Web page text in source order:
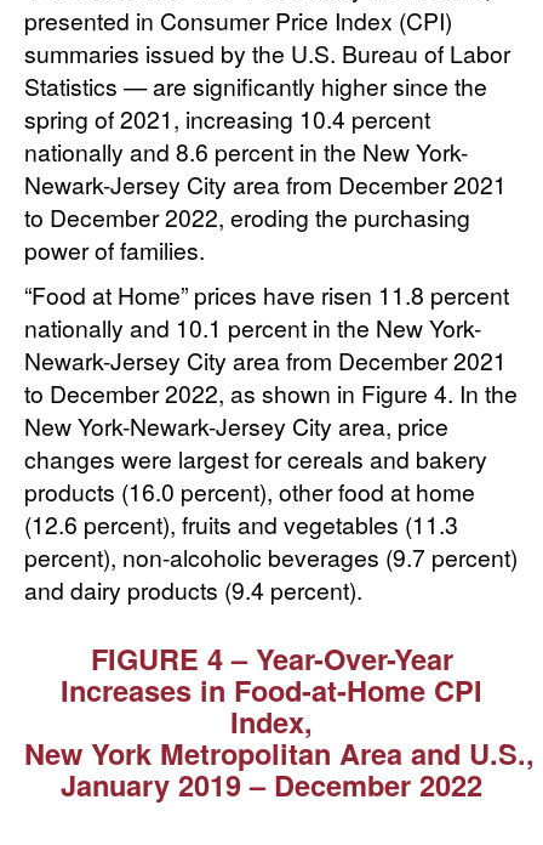
presented in Consumer Price Index (CPI)
summaries issued by the U.S. Bureau of Labor
Statistics — are significantly higher since the
spring of 2021, increasing 10.4 percent
nationally and 8.6 percent in the New York-
Newark-Jersey City area from December 2021
to December 2022, eroding the purchasing
power of families.
“Food at Home” prices have risen 11.8 percent
nationally and 10.1 percent in the New York-
Newark-Jersey City area from December 2021
to December 2022, as shown in Figure 4. In the
New York-Newark-Jersey City area, price
changes were largest for cereals and bakery
products (16.0 percent), other food at home
(12.6 percent), fruits and vegetables (11.3
percent), non-alcoholic beverages (9.7 percent)
and dairy products (9.4 percent).
FIGURE 4 – Year-Over-Year
Increases in Food-at-Home CPI
Index,
New York Metropolitan Area and U.S.,
January 2019 ⁠–⁠ December 2022